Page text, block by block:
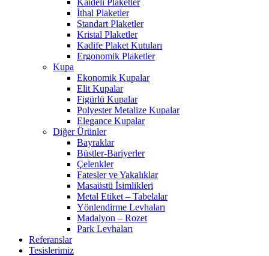
İthal Plaketler
Standart Plaketler
Kristal Plaketler
Kadife Plaket Kutuları
Ergonomik Plaketler
Kupa
Ekonomik Kupalar
Elit Kupalar
Figürlü Kupalar
Polyester Metalize Kupalar
Elegance Kupalar
Diğer Ürünler
Bayraklar
Büstler-Bariyerler
Çelenkler
Fatesler ve Yakalıklar
Masaüstü İsimlikleri
Metal Etiket – Tabelalar
Yönlendirme Levhaları
Madalyon – Rozet
Park Levhaları
Referanslar
Tesislerimiz